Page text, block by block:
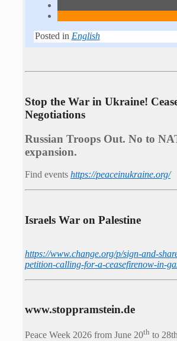
Posted in English
Stop the War in Ukraine!
Negotiations
Russian Troops Out. No to
expansion.
Find events https://peace­in­ukraine.org/
Israels War on Palestine
https://www.change.org/p/sign-and-
petition-calling-for-a-ceasefirenow-in-
www.stoppramstein.de
Peace Week 2026 from June 20th to